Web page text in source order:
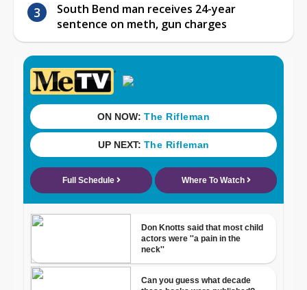
South Bend man receives 24-year
sentence on meth, gun charges